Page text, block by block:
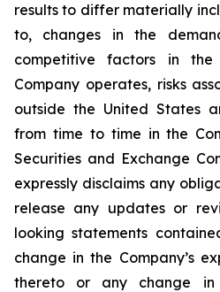
results to differ materially
to, changes in the
competitive factors in
Company operates, risks
outside the United States
from time to time in the
Securities and Exchange
expressly disclaims any
release any updates or
looking statements
change in the Company’s
thereto or any change in